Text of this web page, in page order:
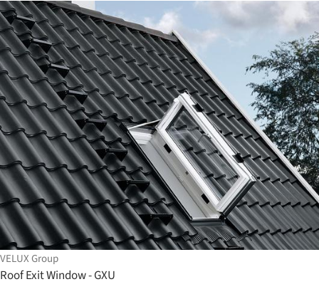
VELUX Group
Roof Exit Window - GXU